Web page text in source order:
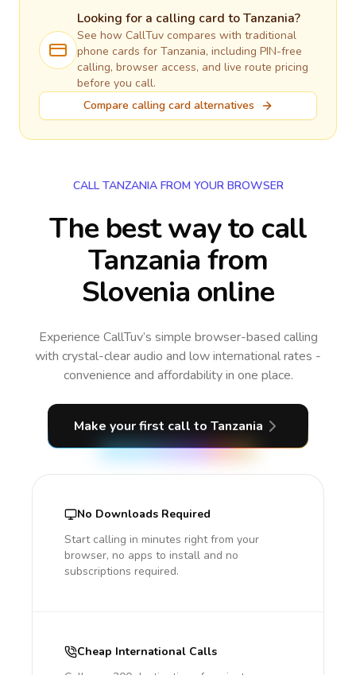
Looking for a calling card toTanzania?
See how CallTuv compares with traditional
phone cards for Tanzania, including PIN-free
calling, browser access, and live route pricing
before you call.
Compare calling card alternatives
CALL TANZANIA FROM YOUR BROWSER
The best way to call
Tanzania from
Slovenia online
Experience CallTuv’s simple browser-based calling
with crystal-clear audio and low international rates -
convenience and affordability in one place.
Make your first call to Tanzania
No Downloads Required
Start calling in minutes right from your
browser, no apps to install and no
subscriptions required.
Cheap International Calls